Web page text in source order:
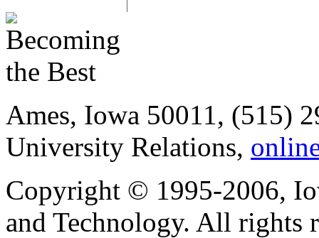
Ames, Iowa 50011, (515)
University Relations,
Copyright © 1995-2006,
and Technology. All rights